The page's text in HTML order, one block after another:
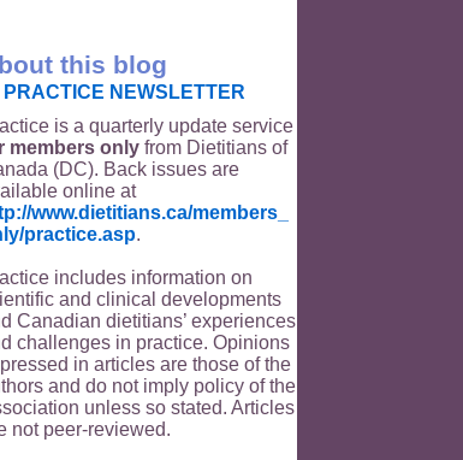
this blog
PRACTICE NEWSLETTER
is a quarterly update service
members only from Dietitians of
(DC). Back issues are
online at
www.dietitians.ca/members_
practice.asp.
includes information on
and clinical developments
Canadian dietitians’ experiences
challenges in practice. Opinions
in articles are those of the
and do not imply policy of the
unless so stated. Articles
not peer-reviewed.